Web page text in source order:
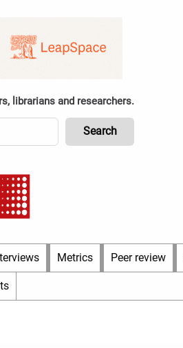
librarians and researchers.
Metrics Peer review